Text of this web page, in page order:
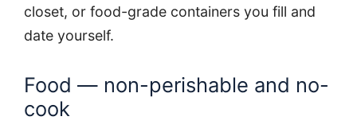
closet, or food-grade containers you fill and
date yourself.
Food — non-perishable and no-
cook